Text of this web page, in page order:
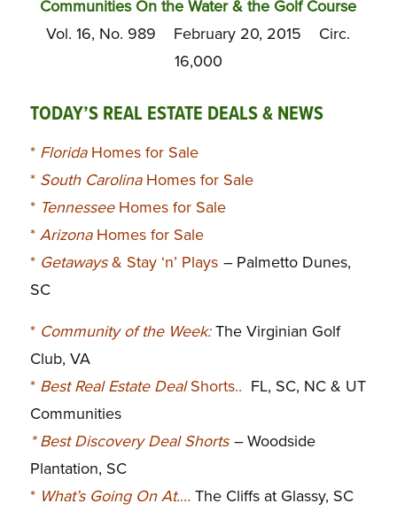
Communities On the Water & the Golf Course
Vol. 16, No. 989 February 20, 2015 Circ.
16,000
TODAY’S REAL ESTATE DEALS & NEWS
* FloridaHomes for Sale
* South CarolinaHomes for Sale
* Tennessee Homes for Sale
* ArizonaHomes for Sale
* Getaways& Stay ‘n’ Plays– Palmetto Dunes,
SC
* Community of the Week:The Virginian Golf
Club, VA
* Best Real Estate DealShorts.. FL, SC, NC & UT
Communities
*Best Discovery Deal Shorts –Woodside
Plantation, SC
* What’s Going On At.…The Cliffs at Glassy, SC